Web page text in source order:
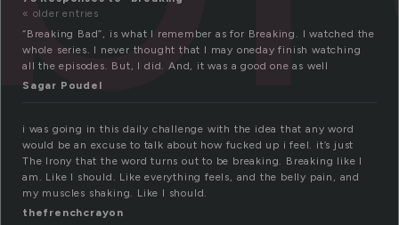
« older entries
“Breaking Bad”, is what I remember as for Breaking. I watched the
whole series. I never thought that I may oneday finish watching
all the episodes. But, I did. And, it was a good one as well
Sagar Poudel
i was going in this daily challenge with the idea that any word
would be an excuse to talk about how fucked up i feel. it’s just
The Irony that the word turns out to be breaking. Breaking like I
am. Like I should. Like everything feels, and the belly pain, and
my muscles shaking. Like I should.
thefrenchcrayon